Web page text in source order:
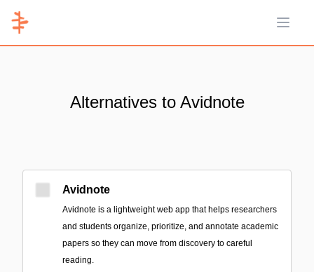
Open
Alternatives to Avidnote
Avidnote
Avidnote is a lightweight web app that helps researchers
and students organize, prioritize, and annotate academic
papers so they can move from discovery to careful
reading.